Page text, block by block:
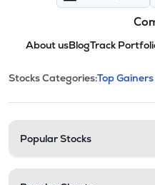
About usBlogTrack
Stock
This section
Stocks Categories:Top Gainers
Popular Stocks